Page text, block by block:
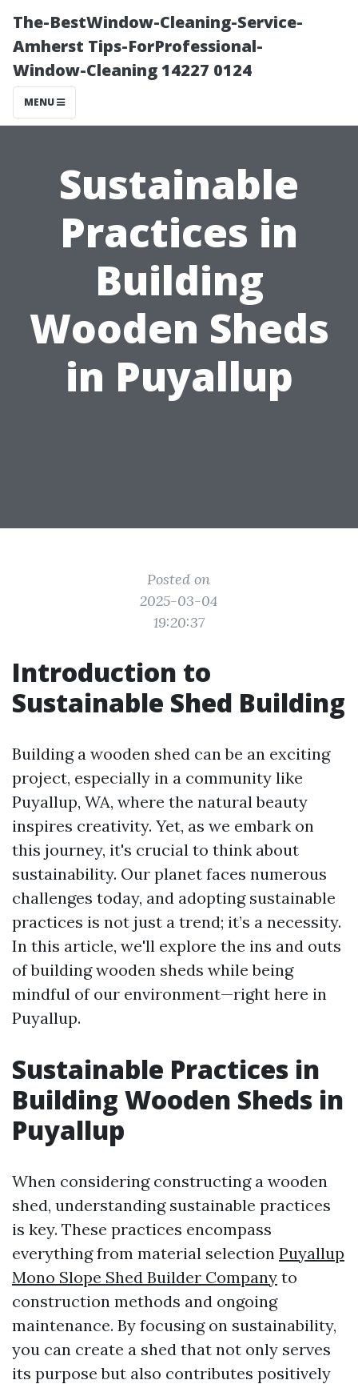
The-BestWindow-Cleaning-Service-
Amherst Tips-ForProfessional-
Window-Cleaning 14227 0124
MENU
Sustainable
Practices in
Building
Wooden Sheds
in Puyallup
Posted on
2025-03-04
19:20:37
Introduction to
Sustainable Shed Building
Building a wooden shed can be an exciting
project, especially in a community like
Puyallup, WA, where the natural beauty
inspires creativity. Yet, as we embark on
this journey, it's crucial to think about
sustainability. Our planet faces numerous
challenges today, and adopting sustainable
practices is not just a trend; it’s a necessity.
In this article, we'll explore the ins and outs
of building wooden sheds while being
mindful of our environment—right here in
Puyallup.
Sustainable Practices in
Building Wooden Sheds in
Puyallup
When considering constructing a wooden
shed, understanding sustainable practices
is key. These practices encompass
everything from material selection Puyallup
Mono Slope Shed Builder Company to
construction methods and ongoing
maintenance. By focusing on sustainability,
you can create a shed that not only serves
its purpose but also contributes positively